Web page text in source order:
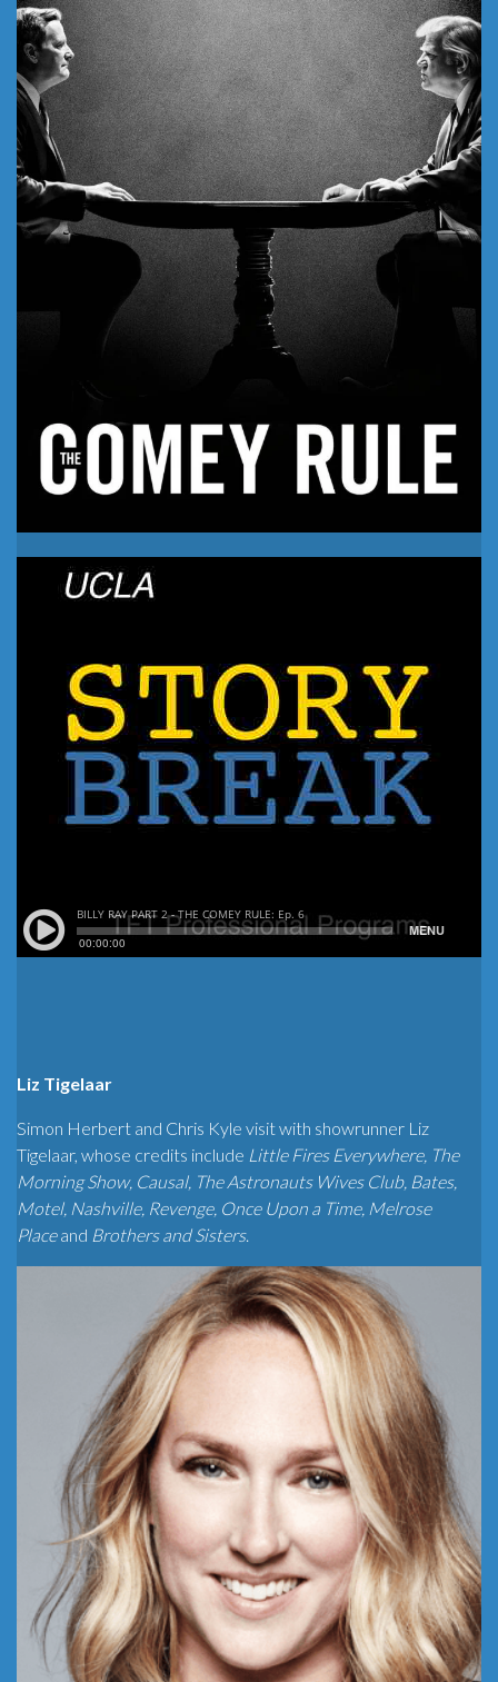
Liz Tigelaar
Simon Herbert and Chris Kyle visit with showrunner Liz
Tigelaar, whose credits include Little Fires Everywhere, The
Morning Show, Causal, The Astronauts Wives Club, Bates,
Motel, Nashville, Revenge, Once Upon a Time, Melrose
Placeand Brothers and Sisters.